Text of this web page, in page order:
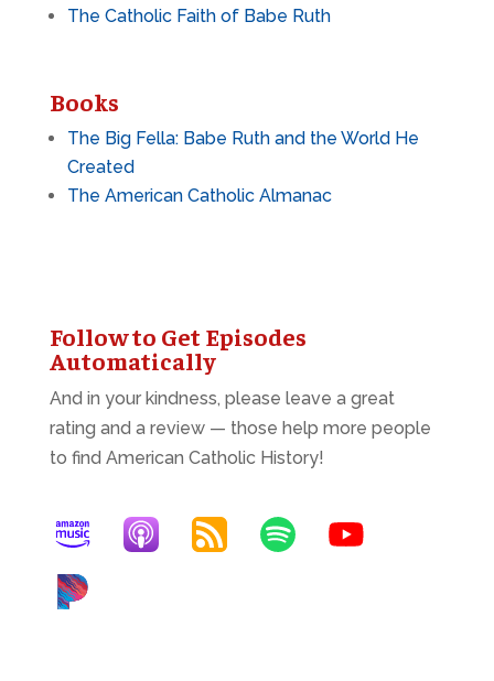
The Catholic Faith of Babe Ruth
Books
The Big Fella: Babe Ruth and the World He
Created
The American Catholic Almanac
Follow to Get Episodes
Automatically
And in your kindness, please leave a great
rating and a review — those help more people
to find American Catholic History!